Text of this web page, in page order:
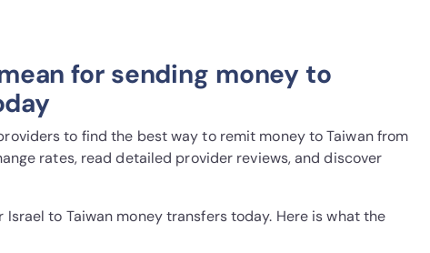
for sending money to
to find the best way to remit money to Taiwan from
rates, read detailed provider reviews, and discover
Israel to Taiwan money transfers today. Here is what the